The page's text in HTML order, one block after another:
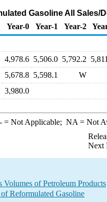
Gasoline All
Year-0 Year-1 Year-2
4,978.6 5,506.0 5,792.2
5,678.8 5,598.1 W
3,980.0
= Not Applicable; NA = Not
Next
of Petroleum Products
Reformulated Gasoline